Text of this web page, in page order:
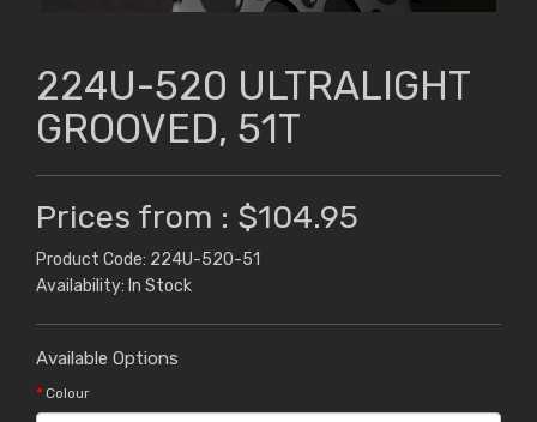
224U-520 ULTRALIGHT
GROOVED, 51T
Prices from : $104.95
Product Code: 224U-520-51
Availability: In Stock
Available Options
Colour